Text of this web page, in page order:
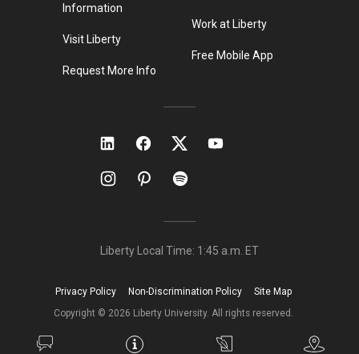
Information
Visit Liberty
Request More Info
Work at Liberty
Free Mobile App
Liberty Local Time: 1:45 a.m. ET
Copyright © 2026 Liberty University. All rights reserved.
Privacy Policy Non-Discrimination Policy Site Map